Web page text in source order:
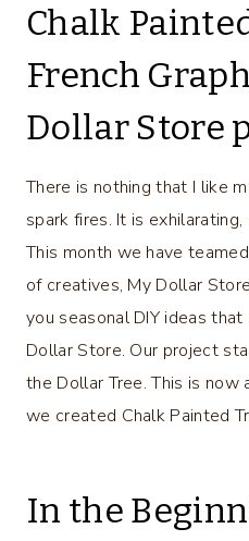
Chalk
French
Dollar Store
There is nothing that I like
spark fires. It is
This month we have
of creatives, My Dollar
you seasonal DIY ideas
Dollar Store. Our project
the Dollar Tree. This is now
we created Chalk Painted
In the